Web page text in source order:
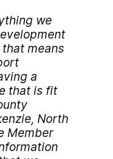
we
means
a
that is fit
North
Member